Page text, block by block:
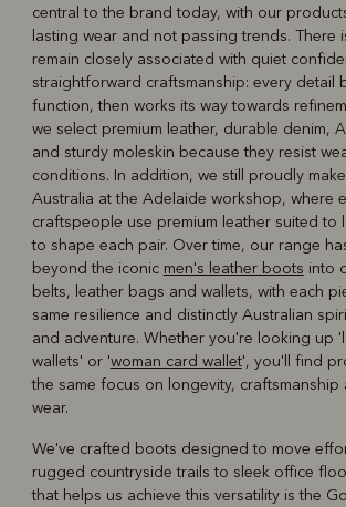
central to the brand today, with our
lasting wear and not passing trends. There
remain closely associated with quiet
straightforward craftsmanship: every detail
function, then works its way towards
we select premium leather, durable denim,
and sturdy moleskin because they resist
conditions. In addition, we still proudly
Australia at the Adelaide workshop, where
craftspeople use premium leather suited to
to shape each pair. Over time, our range
beyond the iconic men's leather boots into
belts, leather bags and wallets, with each
same resilience and distinctly Australian
and adventure. Whether you're looking up
wallets' or 'woman card wallet', you'll find
the same focus on longevity,
wear.
We've crafted boots designed to move
rugged countryside trails to sleek office
that helps us achieve this versatility is the